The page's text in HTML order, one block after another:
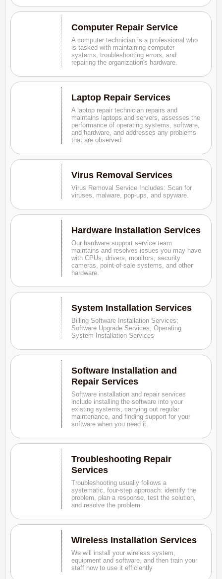
Computer Repair Service
A computer technician is a professional who
is tasked with maintaining computer
systems, troubleshooting errors, and
repairing the organization's hardware.
Laptop Repair Services
A laptop repair technician repairs and
maintains laptops and servers, assesses the
performance of operating systems, software,
and hardware, and addresses any problems
that are observed.
Virus Removal Services
Virus Removal Service Includes: Scan for
viruses, malware, pop-ups, and spyware.
Hardware Installation Services
Our hardware support service team
maintains and resolves issues you may have
with CPUs, drivers, monitors, security
cameras, point-of-sale systems, and other
hardware.
System Installation Services
Billing Software Installation Services;
Software Upgrade Services; Operating
System Installation Services
Software Installation and
Repair Services
Software installation and repair services
include installing the software into your
existing systems, carrying out regular
maintenance, and finding support for your
software when you need it.
Troubleshooting Repair
Services
Troubleshooting usually follows a
systematic, four-step approach: identify the
problem, plan a response, test the solution,
and resolve the problem.
Wireless Installation Services
We will install your wireless system,
equipment and software, and then train your
staff how to use it efficiently